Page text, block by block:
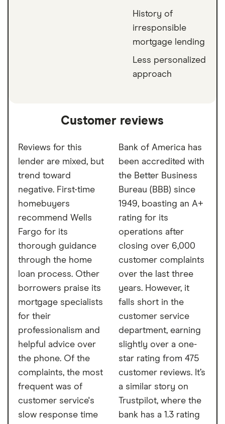
History of
irresponsible
mortgage lending
Less personalized
approach
Customer reviews
Reviews for this
lender are mixed, but
trend toward
negative. First-time
homebuyers
recommend Wells
Fargo for its
thorough guidance
through the home
loan process. Other
borrowers praise its
mortgage specialists
for their
professionalism and
helpful advice over
the phone. Of the
complaints, the most
frequent was of
customer service's
slow response time
Bank of America has
been accredited with
the Better Business
Bureau (BBB) since
1949, boasting an A+
rating for its
operations after
closing over 6,000
customer complaints
over the last three
years. However, it
falls short in the
customer service
department, earning
slightly over a one-
star rating from 475
customer reviews. It’s
a similar story on
Trustpilot, where the
bank has a 1.3 rating